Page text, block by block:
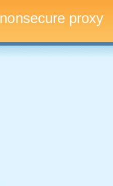
nonsecure proxy